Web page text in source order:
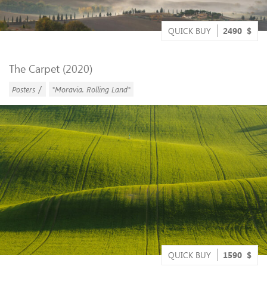
QUICK BUY 2490 $
The Carpet (2020)
Posters / "Moravia. Rolling Land"
QUICK BUY 1590 $